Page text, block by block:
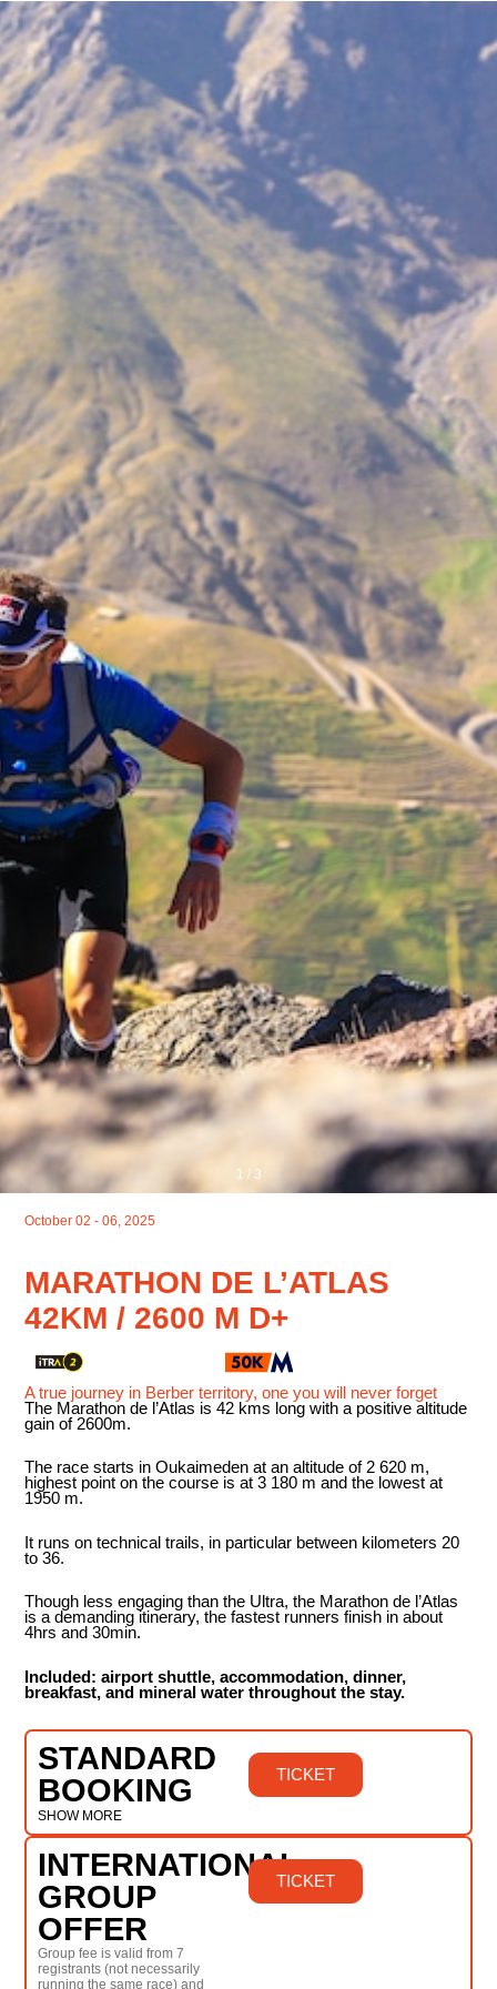
1 / 3
October 02 - 06, 2025
MARATHON DE L’ATLAS
42KM / 2600 M D+
A true journey in Berber territory, one you will never forget
The Marathon de l’Atlas is 42 kms long with a positive altitude
gain of 2600m.
The race starts in Oukaimeden at an altitude of 2 620 m,
highest point on the course is at 3 180 m and the lowest at
1950 m.
It runs on technical trails, in particular between kilometers 20
to 36.
Though less engaging than the Ultra, the Marathon de l’Atlas
is a demanding itinerary, the fastest runners finish in about
4hrs and 30min.
Included: airport shuttle, accommodation, dinner,
breakfast, and mineral water throughout the stay.
STANDARD
BOOKING
SHOW MORE
TICKET
INTERNATIONAL
GROUP
OFFER
Group fee is valid from 7
registrants (not necessarily
running the same race) and
TICKET